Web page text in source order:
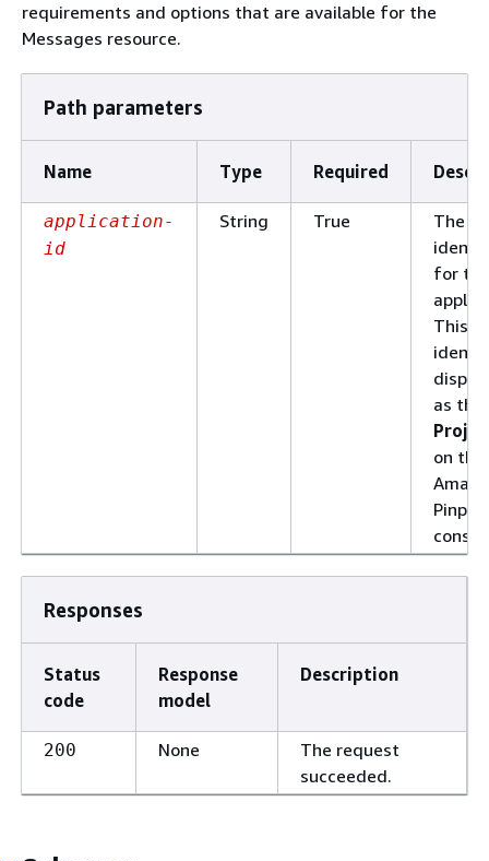
requirements and options that are available for the
Messages resource.
Path parameters
Name Type Required
application-
id
String True
The
for the
This
as the
on the
Responses
Status
code
Response
model
Description
200 None
The request
succeeded.